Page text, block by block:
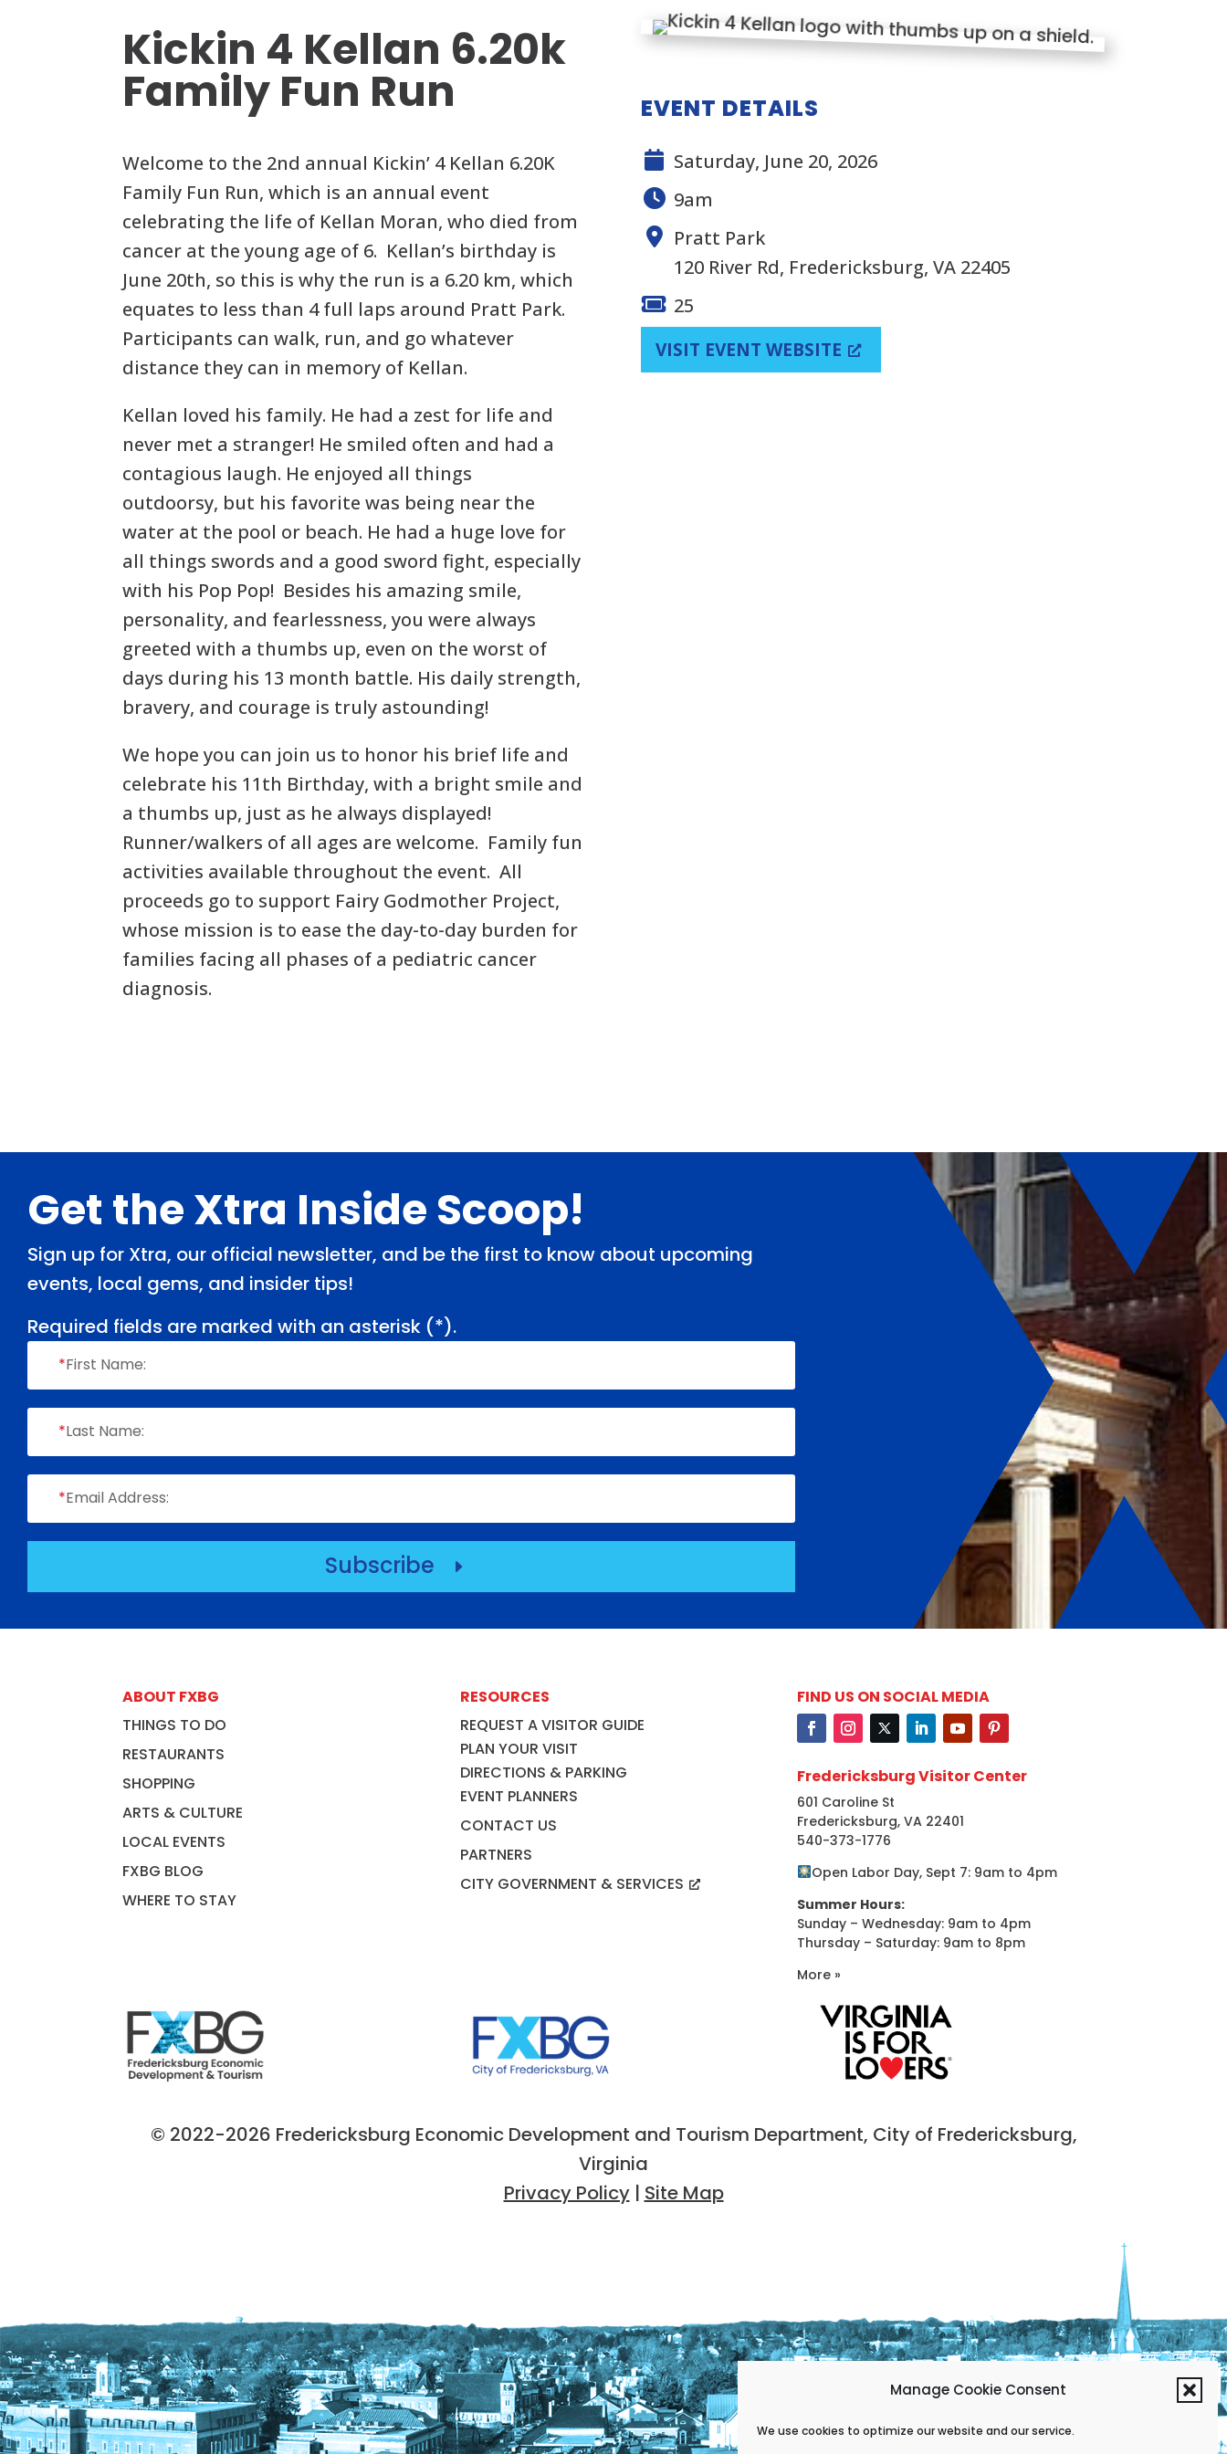
Manage Cookie Consent
We use cookies to optimize our website and our service.
Kickin 4 Kellan 6.20k
Family Fun Run
Welcome to the 2nd annual Kickin’ 4 Kellan 6.20K
Family Fun Run, which is an annual event
celebrating the life of Kellan Moran, who died from
cancer at the young age of 6. Kellan’s birthday is
June 20th, so this is why the run is a 6.20 km, which
equates to less than 4 full laps around Pratt Park.
Participants can walk, run, and go whatever
distance they can in memory of Kellan.
Kellan loved his family. He had a zest for life and
never met a stranger! He smiled often and had a
contagious laugh. He enjoyed all things
outdoorsy, but his favorite was being near the
water at the pool or beach. He had a huge love for
all things swords and a good sword fight, especially
with his Pop Pop! Besides his amazing smile,
personality, and fearlessness, you were always
greeted with a thumbs up, even on the worst of
days during his 13 month battle. His daily strength,
bravery, and courage is truly astounding!
We hope you can join us to honor his brief life and
celebrate his 11th Birthday, with a bright smile and
a thumbs up, just as he always displayed!
Runner/walkers of all ages are welcome. Family fun
activities available throughout the event. All
proceeds go to support Fairy Godmother Project,
whose mission is to ease the day-to-day burden for
families facing all phases of a pediatric cancer
diagnosis.
EVENT DETAILS
Saturday, June 20, 2026
9am
Pratt Park
120 River Rd, Fredericksburg, VA 22405
25
VISIT EVENT WEBSITE
Footer
Get the Xtra Inside Scoop!
Sign up for Xtra, our official newsletter, and be the first to know about upcoming
events, local gems, and insider tips!
Required fields are marked with an asterisk (*).
*First Name:
*Last Name:
*Email Address:
Subscribe E
ABOUT FXBG
THINGS TO DO
RESTAURANTS
SHOPPING
ARTS & CULTURE
LOCAL EVENTS
FXBG BLOG
WHERE TO STAY
RESOURCES
REQUEST A VISITOR GUIDE
PLAN YOUR VISIT
DIRECTIONS & PARKING
EVENT PLANNERS
CONTACT US
PARTNERS
CITY GOVERNMENT & SERVICES
FIND US ON SOCIAL MEDIA
Fredericksburg Visitor Center
601 Caroline St
Fredericksburg, VA 22401
540-373-1776
Open Labor Day, Sept 7: 9am to 4pm
Summer Hours:
Sunday – Wednesday: 9am to 4pm
Thursday – Saturday: 9am to 8pm
More »
© 2022-2026 Fredericksburg Economic Development and Tourism Department, City of Fredericksburg,
Virginia
Privacy Policy| Site Map